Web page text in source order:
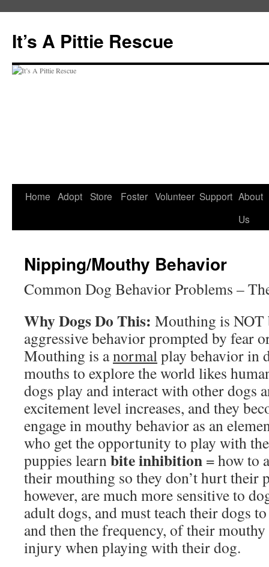
It’s A Pittie Rescue
Skip
Home Adopt Store Foster Volunteer Support About
Us
Nipping/Mouthy Behavior
Common Dog Behavior Problems –
Why Dogs Do This: Mouthing is
aggressive behavior prompted by fear
Mouthing is anormalplay behavior in
mouths to explore the world likes
dogs play and interact with other dogs
excitement level increases, and they
engage in mouthy behavior as an
who get the opportunity to play with
puppies learnbite inhibition = how to
their mouthing so they don’t hurt their
however, are much more sensitive to
adult dogs, and must teach their dogs
and then the frequency, of their
injury when playing with their dog.